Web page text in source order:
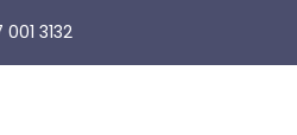
3132